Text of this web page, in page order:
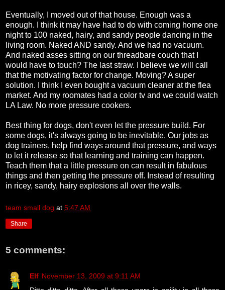
Eventually, I moved out of that house. Enough was a
enough. I think it may have had to do with coming home one
night to 100 naked, hairy, and sandy people dancing in the
living room. Naked AND sandy. And we had no vacuum.
And naked asses sitting on our threadbare couch that I
would have to touch? The last straw. I believe we will call
that the motivating factor for change. Moving? A super
solution. I think I even bought a vacuum cleaner at the flea
market. And my roomates had a color tv and we could watch
LA Law. No more pressure cookers.
Best thing for dogs, don't even let the pressure build. For
some dogs, it's always going to be inevitable. Our jobs as
dog trainers, help find ways around that pressure, and ways
to let it release so that learning and training can happen.
Teach them that a little pressure on can result in fabulous
things and then getting the pressure off. Instead of resulting
in ricey, sandy, hairy explosions all over the walls.
team small dog at 5:47 AM
Share
5 comments:
Elf November 13, 2009 at 9:11 AM